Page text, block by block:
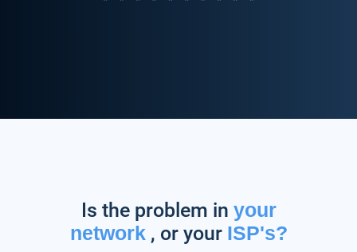
Is the problem in your
network, or your ISP's?